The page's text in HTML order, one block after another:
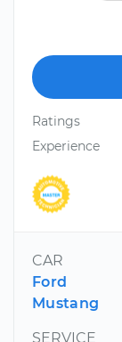
Ratings
Experience
CAR
Ford
Mustang
SERVICE